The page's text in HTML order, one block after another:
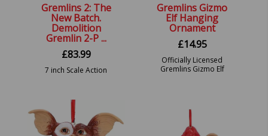
Gremlins 2: The
New Batch.
Demolition
Gremlin 2-P ...
£83.99
7 inch Scale Action
Gremlins Gizmo
Elf Hanging
Ornament
£14.95
Officially Licensed
Gremlins Gizmo Elf